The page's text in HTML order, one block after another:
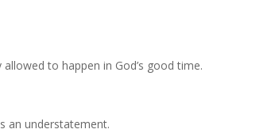
to happen in God’s good time.
an understatement.